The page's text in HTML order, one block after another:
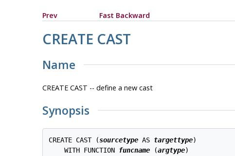
Prev
Fast Backward
CREATE CAST
Name
CREATE CAST -- define a new cast
Synopsis
CREATE CAST (sourcetype AS targettype)
    WITH FUNCTION
funcname (argtype)